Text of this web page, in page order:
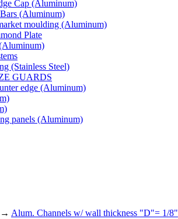
Cap (Aluminum)
(Aluminum)
moulding (Aluminum)
Plate
(Stainless Steel)
GUARDS
edge (Aluminum)
panels (Aluminum)
→ Alum. Channels w/ wall thickness "D"= 1/8"